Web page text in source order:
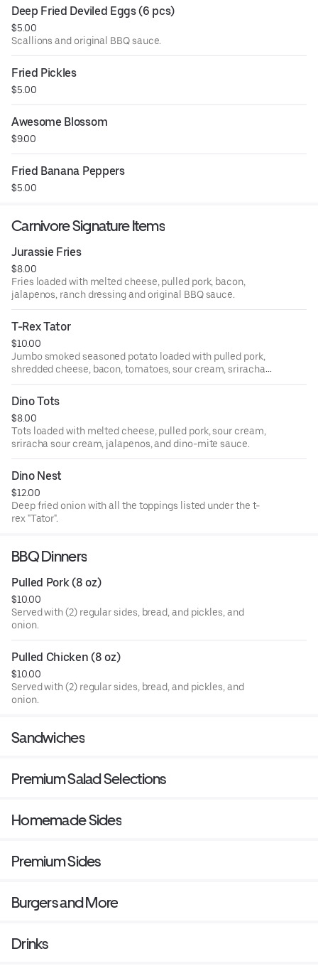
Deep Fried Deviled Eggs (6 pcs)
$5.00
Scallions and original BBQ sauce.
Fried Pickles
$5.00
Awesome Blossom
$9.00
Fried Banana Peppers
$5.00
Carnivore Signature Items
Jurassie Fries
$8.00
Fries loaded with melted cheese, pulled pork, bacon,
jalapenos, ranch dressing and original BBQ sauce.
T-Rex Tator
$10.00
Jumbo smoked seasoned potato loaded with pulled pork,
shredded cheese, bacon, tomatoes, sour cream, sriracha
sour cream, jalapenos and scallions.
Dino Tots
$8.00
Tots loaded with melted cheese, pulled pork, sour cream,
sriracha sour cream, jalapenos, and dino-mite sauce.
Dino Nest
$12.00
Deep fried onion with all the toppings listed under the t-
rex "Tator".
BBQ Dinners
Pulled Pork (8 oz)
$10.00
Served with (2) regular sides, bread, and pickles, and
onion.
Pulled Chicken (8 oz)
$10.00
Served with (2) regular sides, bread, and pickles, and
onion.
Sandwiches
Premium Salad Selections
Homemade Sides
Premium Sides
Burgers and More
Drinks